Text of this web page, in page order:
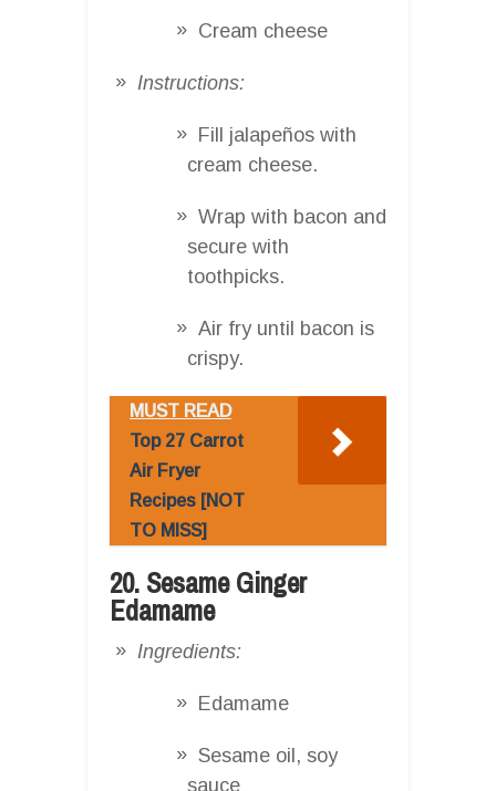
Cream cheese
Instructions:
Fill jalapeños with
cream cheese.
Wrap with bacon and
secure with
toothpicks.
Air fry until bacon is
crispy.
MUST READ
Top 27 Carrot
Air Fryer
Recipes [NOT
TO MISS]
20. Sesame Ginger
Edamame
Ingredients:
Edamame
Sesame oil, soy
sauce